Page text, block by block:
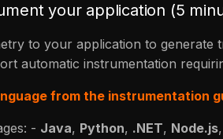
your application (5
to your application to generate
automatic instrumentation
from the instrumentation
- Java, Python, .NET, Node.js,